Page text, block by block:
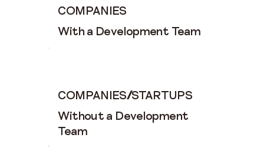
COMPANIES
With a Development Team
COMPANIES/STARTUPS
Without a Development
Team